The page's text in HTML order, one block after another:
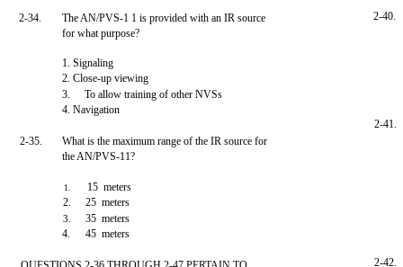
2-34.
The AN/PVS-1 1 is provided with an IR source
for what purpose?
1. Signaling
2. Close-up viewing
3.
To allow training of other NVSs
4. Navigation
2-35.
What is the maximum range of the IR source for
the AN/PVS-11?
1.
15 meters
2.
25 meters
3.
35 meters
4.
45 meters
2-40.
2-41.
2-42.